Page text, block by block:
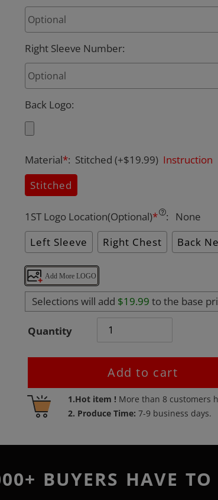
Right Sleeve Number:
Back Logo:
Material*: Stitched (+$19.99)Instruction
Stitched
1ST Logo Location(Optional)* :
None
Left Sleeve
Right Chest Back
Add More LOGO
Selections will add $19.99 to the base
Quantity
Add to cart
1.Hot item ! More than8 customers
2. Produce Time:7-9 business days.
Adding
product
your
BUYERS HAVE TO